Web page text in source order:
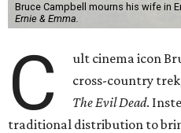
Bruce Campbell mourns his wife in
Ernie & Emma.
C
ult cinema icon
cross-country
The Evil Dead.
traditional distribution to